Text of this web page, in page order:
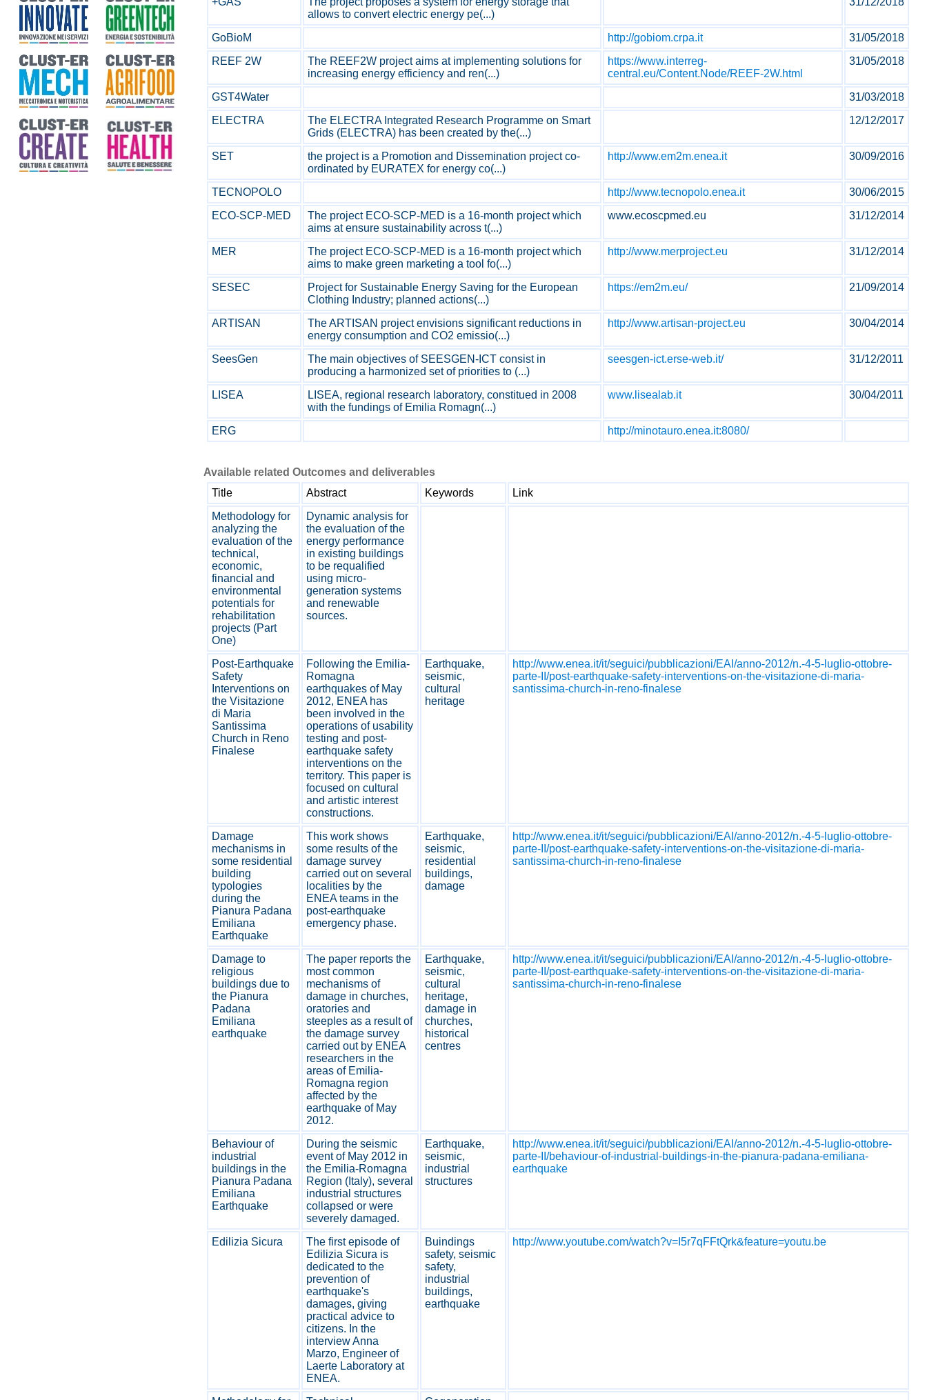
allows to convert electric energy pe(...)
GoBioM http://gobiom.crpa.it
31/05/2018
REEF 2W
The REEF2W project aims at implementing solutions for
increasing energy efficiency and ren(...)
https://www.interreg-
central.eu/Content.Node/REEF-2W.html
31/05/2018
GST4Water
31/03/2018
ELECTRA
The ELECTRA Integrated Research Programme on Smart
Grids (ELECTRA) has been created by the(...)
12/12/2017
SET
the project is a Promotion and Dissemination project co-
ordinated by EURATEX for energy co(...)
http://www.em2m.enea.it 30/09/2016
TECNOPOLO http://www.tecnopolo.enea.it
30/06/2015
ECO-SCP-MED
The project ECO-SCP-MED is a 16-month project which
aims at ensure sustainability across t(...)
www.ecoscpmed.eu 31/12/2014
MER
The project ECO-SCP-MED is a 16-month project which
aims to make green marketing a tool fo(...)
http://www.merproject.eu 31/12/2014
SESEC
Project for Sustainable Energy Saving for the European
Clothing Industry; planned actions(...)
https://em2m.eu/ 21/09/2014
ARTISAN
The ARTISAN project envisions significant reductions in
energy consumption and CO2 emissio(...)
http://www.artisan-project.eu 30/04/2014
SeesGen
The main objectives of SEESGEN-ICT consist in
producing a harmonized set of priorities to (...)
seesgen-ict.erse-web.it/ 31/12/2011
LISEA
LISEA, regional research laboratory, constitued in 2008
with the fundings of Emilia Romagn(...)
www.lisealab.it 30/04/2011
ERG http://minotauro.enea.it:8080/
Available related Outcomes and deliverables
Title
Abstract Keywords
Link
Methodology for
analyzing the
evaluation of the
technical,
economic,
financial and
environmental
potentials for
rehabilitation
projects (Part
One)
Dynamic analysis for
the evaluation of the
energy performance
in existing buildings
to be requalified
using micro-
generation systems
and renewable
sources.
Post-Earthquake
Safety
Interventions on
the Visitazione
di Maria
Santissima
Church in Reno
Finalese
Following the Emilia-
Romagna
earthquakes of May
2012, ENEA has
been involved in the
operations of usability
testing and post-
earthquake safety
interventions on the
territory. This paper is
focused on cultural
and artistic interest
constructions.
Earthquake,
seismic,
cultural
heritage
http://www.enea.it/it/seguici/pubblicazioni/EAI/anno-2012/n.-4-5-luglio-ottobre-
parte-II/post-earthquake-safety-interventions-on-the-visitazione-di-maria-
santissima-church-in-reno-finalese
Damage
mechanisms in
some residential
building
typologies
during the
Pianura Padana
Emiliana
Earthquake
This work shows
some results of the
damage survey
carried out on several
localities by the
ENEA teams in the
post-earthquake
emergency phase.
Earthquake,
seismic,
residential
buildings,
damage
http://www.enea.it/it/seguici/pubblicazioni/EAI/anno-2012/n.-4-5-luglio-ottobre-
parte-II/post-earthquake-safety-interventions-on-the-visitazione-di-maria-
santissima-church-in-reno-finalese
Damage to
religious
buildings due to
the Pianura
Padana
Emiliana
earthquake
The paper reports the
most common
mechanisms of
damage in churches,
oratories and
steeples as a result of
the damage survey
carried out by ENEA
researchers in the
areas of Emilia-
Romagna region
affected by the
earthquake of May
2012.
Earthquake,
seismic,
cultural
heritage,
damage in
churches,
historical
centres
http://www.enea.it/it/seguici/pubblicazioni/EAI/anno-2012/n.-4-5-luglio-ottobre-
parte-II/post-earthquake-safety-interventions-on-the-visitazione-di-maria-
santissima-church-in-reno-finalese
Behaviour of
industrial
buildings in the
Pianura Padana
Emiliana
Earthquake
During the seismic
event of May 2012 in
the Emilia-Romagna
Region (Italy), several
industrial structures
collapsed or were
severely damaged.
Earthquake,
seismic,
industrial
structures
http://www.enea.it/it/seguici/pubblicazioni/EAI/anno-2012/n.-4-5-luglio-ottobre-
parte-II/behaviour-of-industrial-buildings-in-the-pianura-padana-emiliana-
earthquake
Edilizia Sicura
The first episode of
Edilizia Sicura is
dedicated to the
prevention of
earthquake's
damages, giving
practical advice to
citizens. In the
interview Anna
Marzo, Engineer of
Laerte Laboratory at
ENEA.
Buindings
safety, seismic
safety,
industrial
buildings,
earthquake
http://www.youtube.com/watch?v=I5r7qFFtQrk&feature=youtu.be